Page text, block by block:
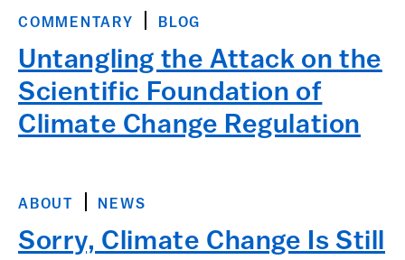
COMMENTARY BLOG
Untangling the Attack on the
Scientific Foundation of
Climate Change Regulation
ABOUT NEWS
Sorry, Climate Change Is Still